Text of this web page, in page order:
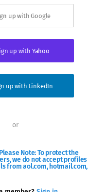
up with Google
up with Yahoo
up with LinkedIn
or
Note: To protect the
we do not accept profiles
from aol.com, hotmail.com,